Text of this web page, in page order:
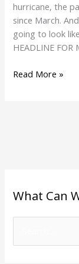
hurricane, the
since March.
going to look
HEADLINE FOR
Read More »
What Can
e